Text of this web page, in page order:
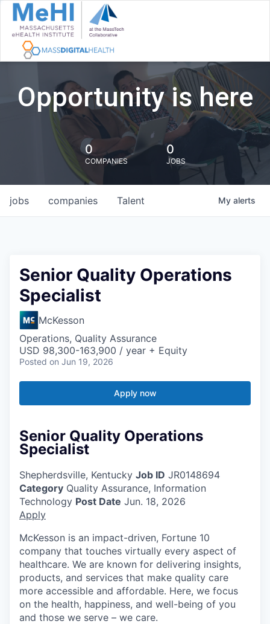
Opportunity is here
0
COMPANIES
0
JOBS
jobs companies Talent My alerts
Senior Quality Operations
Specialist
McKesson
Operations, Quality Assurance
USD 98,300-163,900 / year + Equity
Posted on Jun 19, 2026
Apply now
Senior Quality Operations
Specialist
Shepherdsville, Kentucky Job ID JR0148694
Category Quality Assurance, Information
Technology Post Date Jun. 18, 2026
Apply
McKesson is an impact-driven, Fortune 10
company that touches virtually every aspect of
healthcare. We are known for delivering insights,
products, and services that make quality care
more accessible and affordable. Here, we focus
on the health, happiness, and well-being of you
and those we serve – we care.